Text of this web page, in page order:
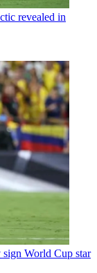
revealed in
World Cup star